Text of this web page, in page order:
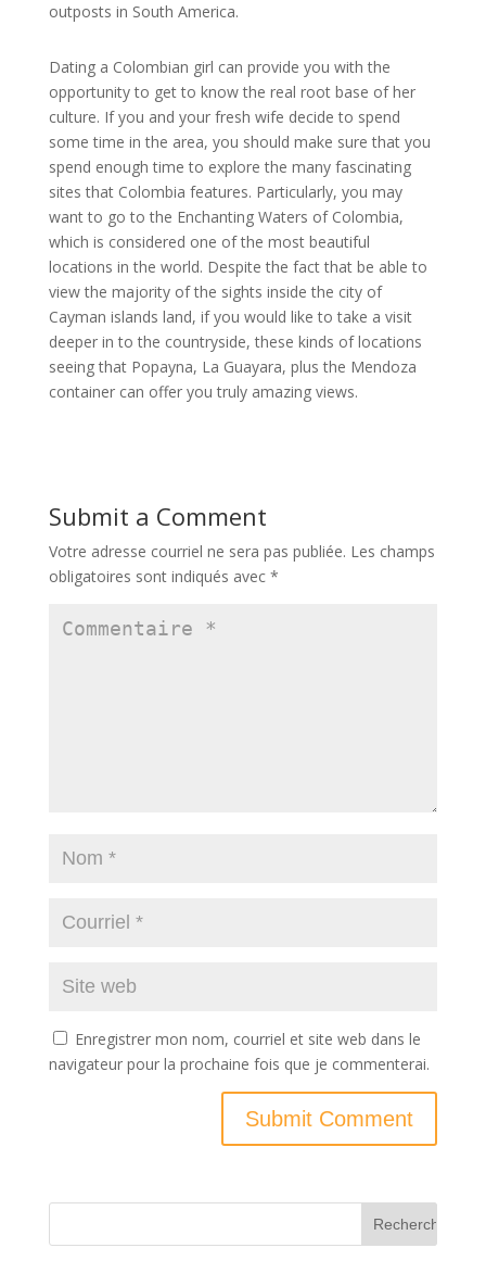
outposts in South America.
Dating a Colombian girl can provide you with the
opportunity to get to know the real root base of her
culture. If you and your fresh wife decide to spend
some time in the area, you should make sure that you
spend enough time to explore the many fascinating
sites that Colombia features. Particularly, you may
want to go to the Enchanting Waters of Colombia,
which is considered one of the most beautiful
locations in the world. Despite the fact that be able to
view the majority of the sights inside the city of
Cayman islands land, if you would like to take a visit
deeper in to the countryside, these kinds of locations
seeing that Popayna, La Guayara, plus the Mendoza
container can offer you truly amazing views.
Submit a Comment
Votre adresse courriel ne sera pas publiée. Les champs
obligatoires sont indiqués avec *
Enregistrer mon nom, courriel et site web dans le
navigateur pour la prochaine fois que je commenterai.